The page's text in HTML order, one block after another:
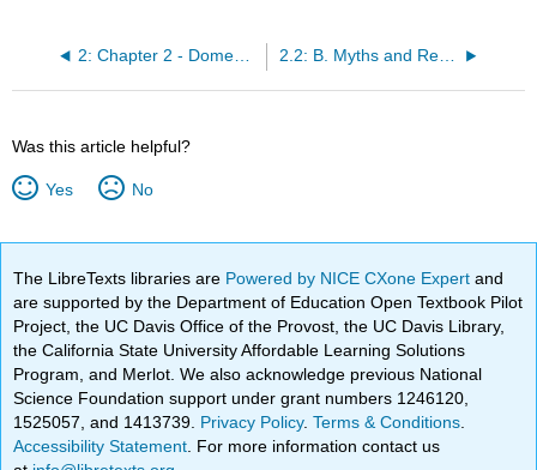
2: Chapter 2 - Domestic Violence 2.2: B. Myths and Realities
Was this article helpful?
Yes No
The LibreTexts libraries are Powered by NICE CXone Expertand
are supported by the Department of Education Open Textbook Pilot
Project, the UC Davis Office of the Provost, the UC Davis Library,
the California State University Affordable Learning Solutions
Program, and Merlot. We also acknowledge previous National
Science Foundation support under grant numbers 1246120,
1525057, and 1413739. Privacy Policy.Terms & Conditions
Accessibility Statement . For more information contact us